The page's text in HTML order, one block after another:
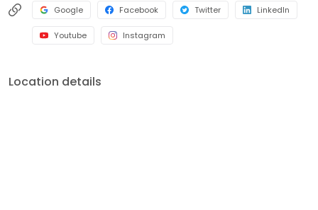
Google Facebook Twitter LinkedIn
Youtube Instagram
Location details